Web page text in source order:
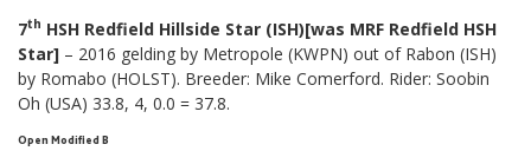
7th HSH Redfield Hillside Star (ISH)[was MRF Redfield HSH
Star] – 2016 gelding by Metropole (KWPN) out of Rabon (ISH)
by Romabo (HOLST). Breeder: Mike Comerford. Rider: Soobin
Oh (USA) 33.8, 4, 0.0 = 37.8.
Open Modified B